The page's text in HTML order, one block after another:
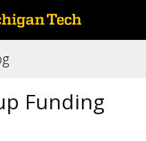
Funding